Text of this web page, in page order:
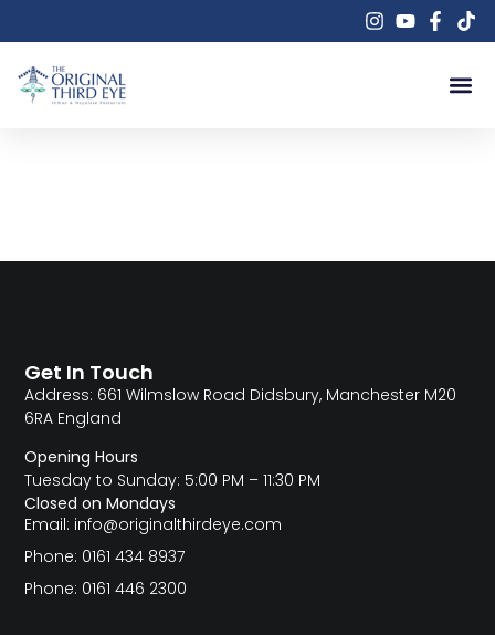
Get In Touch
Address: 661 Wilmslow Road Didsbury, Manchester M20
6RA England
Opening Hours
Tuesday to Sunday: 5:00 PM – 11:30 PM
Closed on Mondays
Email: info@originalthirdeye.com
Phone: 0161 434 8937
Phone: 0161 446 2300